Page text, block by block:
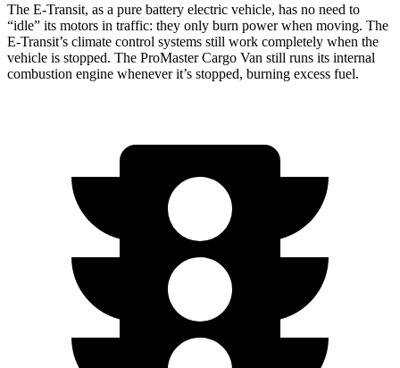
The E-Transit, as a pure battery electric vehicle, has no need to
“idle” its motors in traffic: they only burn power when moving. The
E-Transit’s climate control systems still work completely when the
vehicle is stopped. The ProMaster Cargo Van still runs its internal
combustion engine whenever it’s stopped, burning excess fuel.